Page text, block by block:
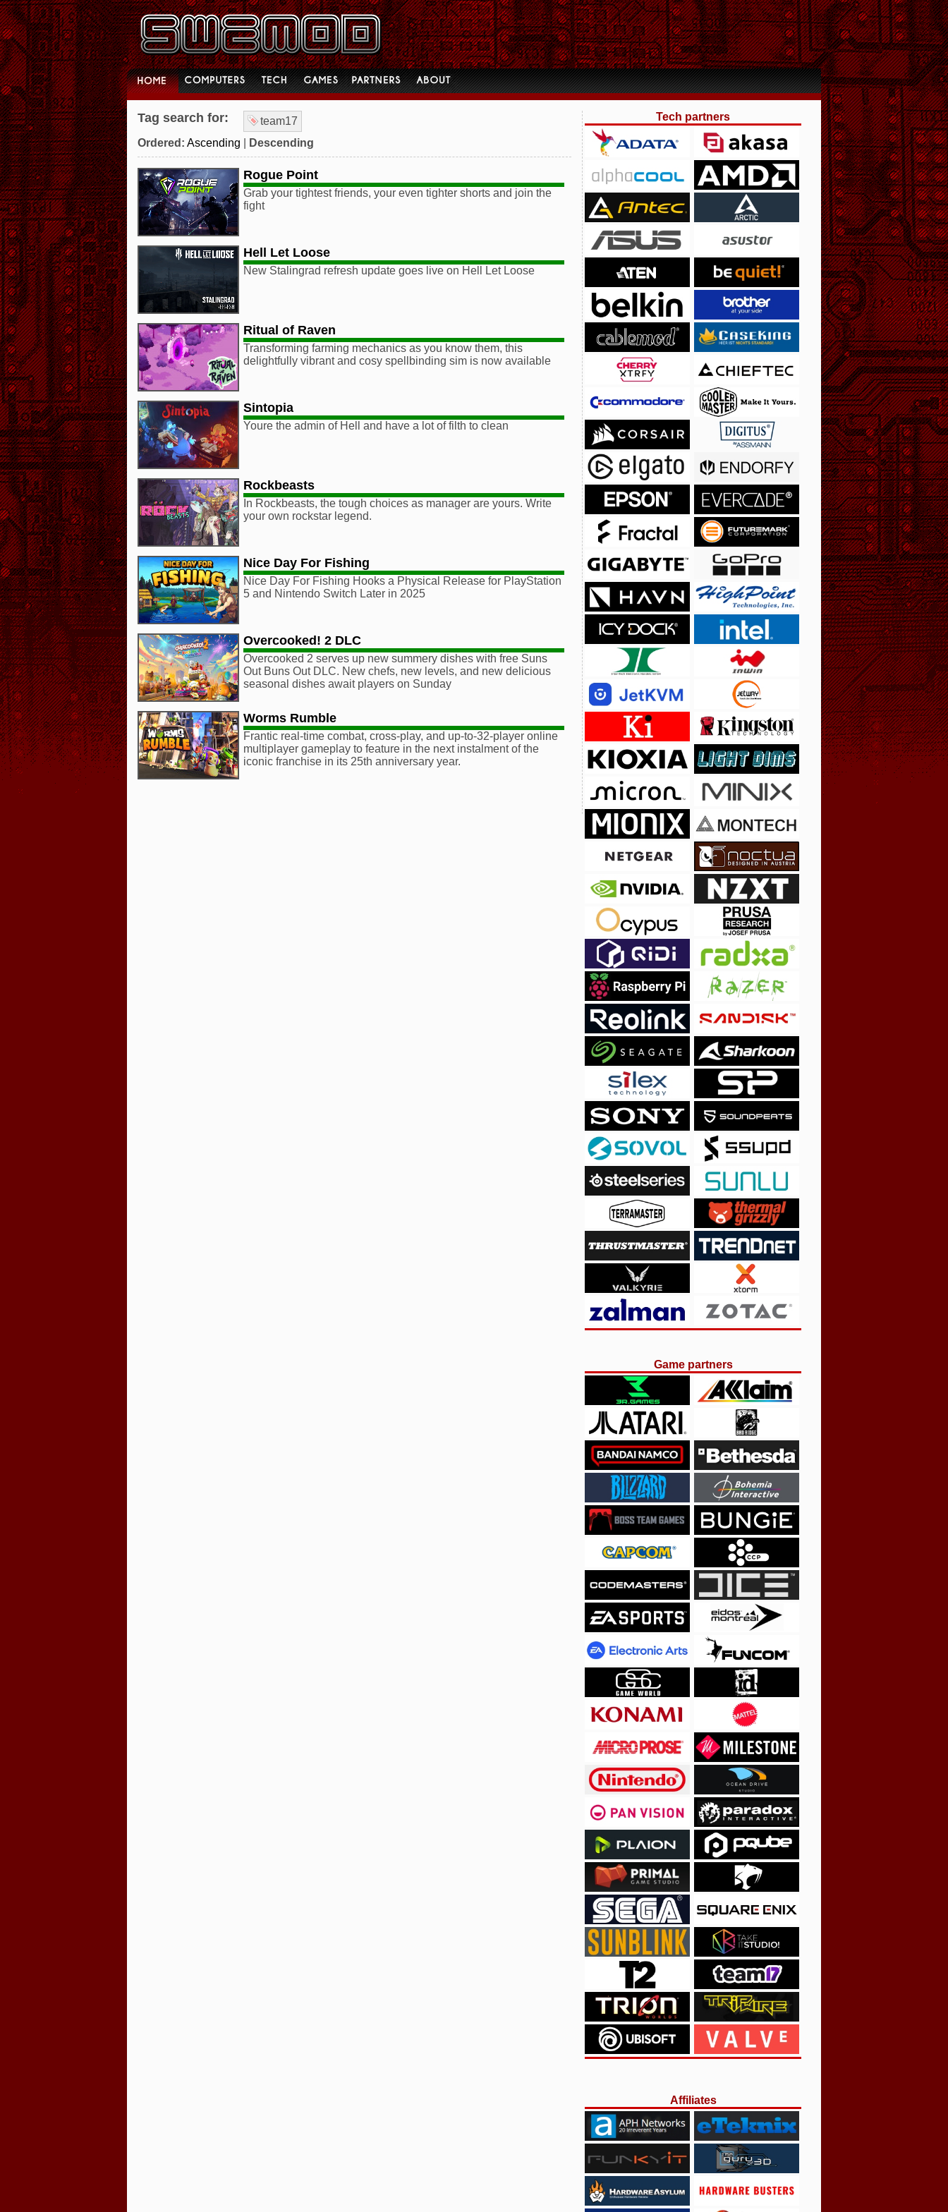
Tag search for:
team17
Ordered: Ascending Descending
Rogue Point
Grab your tightest friends, your even tighter shorts and join the
fight
Hell Let Loose
New Stalingrad refresh update goes live on Hell Let Loose
Ritual of Raven
Transforming farming mechanics as you know them, this
delightfully vibrant and cosy spellbinding sim is now available
Sintopia
Youre the admin of Hell and have a lot of filth to clean
Rockbeasts
In Rockbeasts, the tough choices as manager are yours. Write
your own rockstar legend.
Nice Day For Fishing
Nice Day For Fishing Hooks a Physical Release for PlayStation
5 and Nintendo Switch Later in 2025
Overcooked! 2 DLC
Overcooked 2 serves up new summery dishes with free Suns
Out Buns Out DLC. New chefs, new levels, and new delicious
seasonal dishes await players on Sunday
Worms Rumble
Frantic real-time combat, cross-play, and up-to-32-player online
multiplayer gameplay to feature in the next instalment of the
iconic franchise in its 25th anniversary year.
Tech partners
Game partners
Affiliates